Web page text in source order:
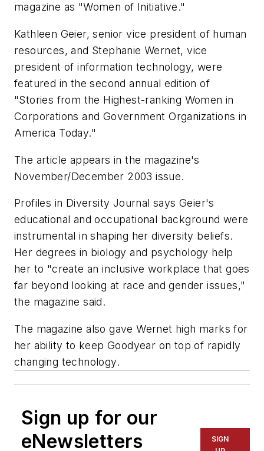
magazine as "Women of Initiative."
Kathleen Geier, senior vice president of human
resources, and Stephanie Wernet, vice
president of information technology, were
featured in the second annual edition of
"Stories from the Highest-ranking Women in
Corporations and Government Organizations in
America Today."
The article appears in the magazine's
November/December 2003 issue.
Profiles in Diversity Journal says Geier's
educational and occupational background were
instrumental in shaping her diversity beliefs.
Her degrees in biology and psychology help
her to "create an inclusive workplace that goes
far beyond looking at race and gender issues,"
the magazine said.
The magazine also gave Wernet high marks for
her ability to keep Goodyear on top of rapidly
changing technology.
Sign up for our
eNewsletters
SIGN